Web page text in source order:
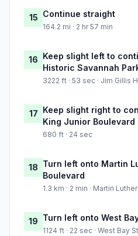
15 Continue straight
164.2 mi · 2 hr 57 min
16 Keep slight left to
Historic Savannah
3222 ft · 53 sec · Jim Gillis
17 Keep slight right to
King Junior Boulevard
680 ft · 24 sec
18 Turn left onto Martin
Boulevard
1.3 km · 2 min · Martin
19 Turn left onto West
1124 ft · 22 sec · West Bay